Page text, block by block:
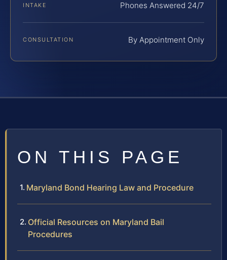
INTAKE Phones Answered 24/7
CONSULTATION By Appointment Only
ON THIS PAGE
Maryland Bond Hearing Law and Procedure
Official Resources on Maryland Bail
Procedures